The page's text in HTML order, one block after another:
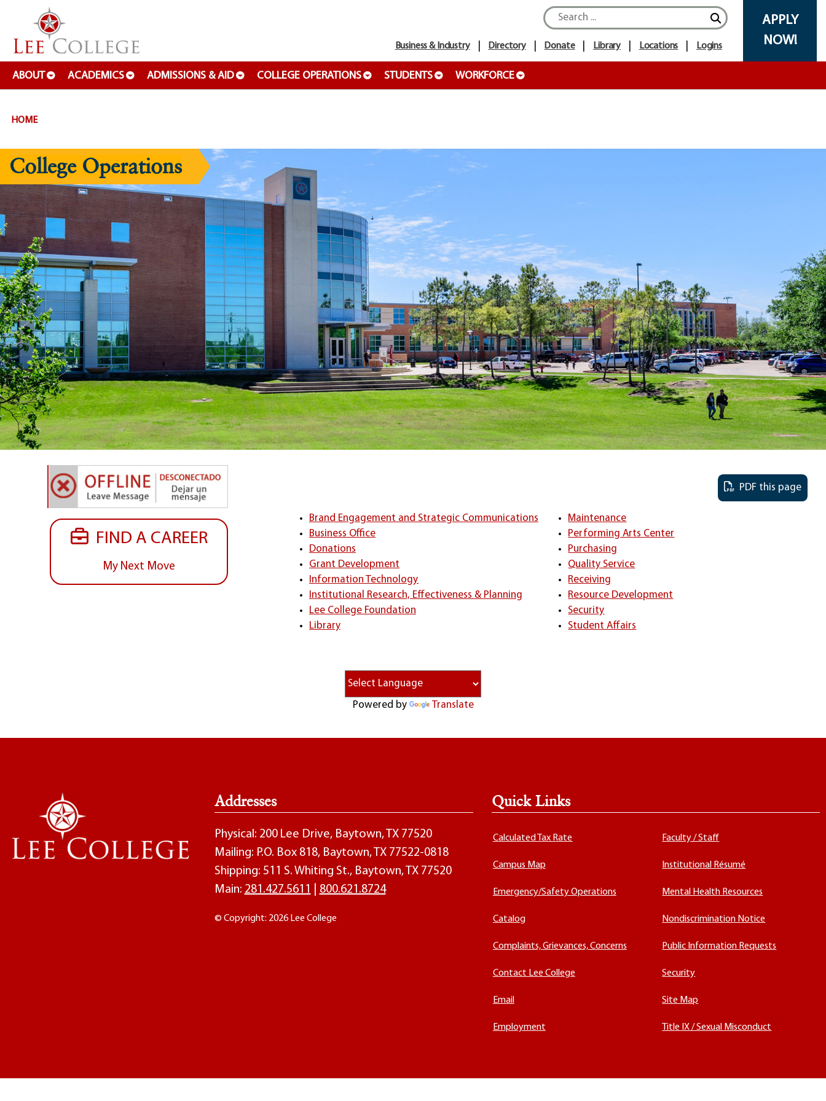
SKIP TO PAGE CONTENT
ABOUT ACADEMICS ADMISSIONS & AID COLLEGE OPERATIONS STUDENTS WORKFORCE
APPLY
NOW!
Business & Industry Directory Donate Library Locations Logins
HOME
College Operations
FIND A CAREER
My Next Move
PDF this page
Brand Engagement and Strategic Communications
Business Office
Donations
Grant Development
Information Technology
Institutional Research, Effectiveness & Planning
Lee College Foundation
Library
Maintenance
Performing Arts Center
Purchasing
Quality Service
Receiving
Resource Development
Security
Student Affairs
Powered by Translate
Addresses
Physical: 200 Lee Drive, Baytown, TX 77520
Mailing: P.O. Box 818, Baytown, TX 77522-0818
Shipping: 511 S. Whiting St., Baytown, TX 77520
Main: 281.427.5611 800.621.8724
© Copyright: 2026 Lee College
Quick Links
Calculated Tax Rate
Campus Map
Emergency/Safety Operations
Catalog
Complaints, Grievances, Concerns
Contact Lee College
Email
Employment
Faculty / Staff
Institutional Résumé
Mental Health Resources
Nondiscrimination Notice
Public Information Requests
Security
Site Map
Title IX / Sexual Misconduct